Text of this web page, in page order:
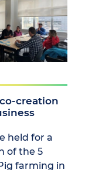
co-creation
held for a
of the 5
farming in